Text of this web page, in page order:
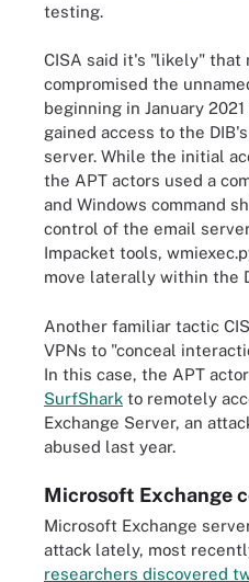
testing.
CISA said it's "likely" that
compromised the
beginning in January
gained access to the
server. While the initial
the APT actors used a
and Windows command
control of the email
Impacket tools,
move laterally within the
Another familiar tactic
VPNs to "conceal
In this case, the APT
SurfShark to remotely
Exchange Server, an
abused last year.
Microsoft Exchange
Microsoft Exchange
attack lately, most
researchers discovered